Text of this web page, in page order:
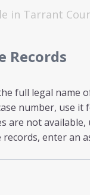
in Tarrant
Records
full legal name
number, use it
are not
enter an